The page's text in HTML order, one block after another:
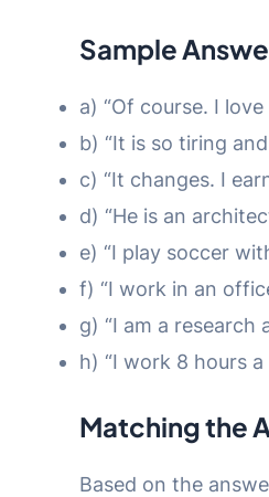
Sample
a) “Of course. I
b) “It is so tiring
c) “It changes. I
d) “He is an
e) “I play soccer
f) “I work in an
g) “I am a research
h) “I work 8 hours a
Matching the
Based on the